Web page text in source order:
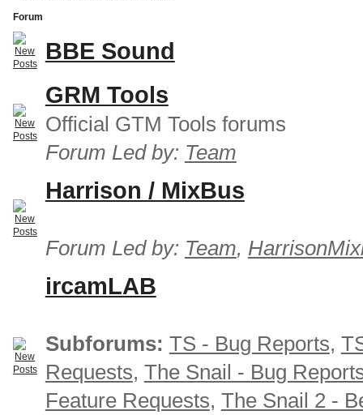
Forum
BBE Sound
GRM Tools
Official GTM Tools forums
Forum Led by: Team
Harrison / MixBus
Forum Led by: Team,
ircamLAB
Subforums: TS - Bug Reports,
Requests, The Snail - Bug
Feature Requests, The Snail 2 -